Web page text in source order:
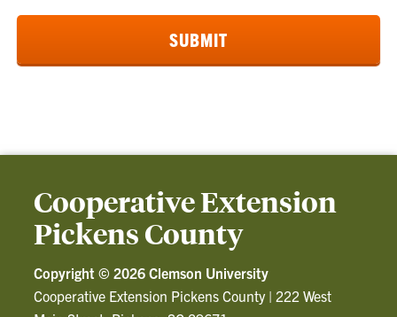
Cooperative Extension
Pickens County
Copyright ©2026 Clemson University
Cooperative Extension Pickens County|222 West